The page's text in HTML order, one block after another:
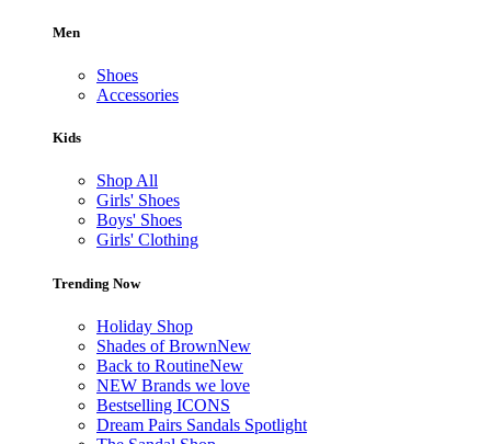
Men
Shoes
Accessories
Kids
Shop All
Girls' Shoes
Boys' Shoes
Girls' Clothing
Trending Now
Holiday Shop
Shades of BrownNew
Back to RoutineNew
NEW Brands we love
Bestselling ICONS
Dream Pairs Sandals Spotlight